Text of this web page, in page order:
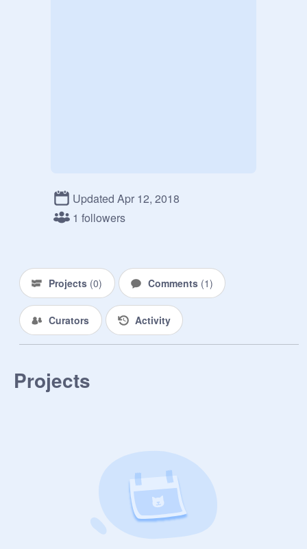
Updated Apr 12, 2018
1 followers
Projects (0) Comments (1)
Curators Activity
Projects